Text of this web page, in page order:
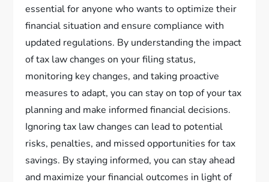
essential for anyone who wants to optimize their
financial situation and ensure compliance with
updated regulations. By understanding the impact
of tax law changes on your filing status,
monitoring key changes, and taking proactive
measures to adapt, you can stay on top of your tax
planning and make informed financial decisions.
Ignoring tax law changes can lead to potential
risks, penalties, and missed opportunities for tax
savings. By staying informed, you can stay ahead
and maximize your financial outcomes in light of